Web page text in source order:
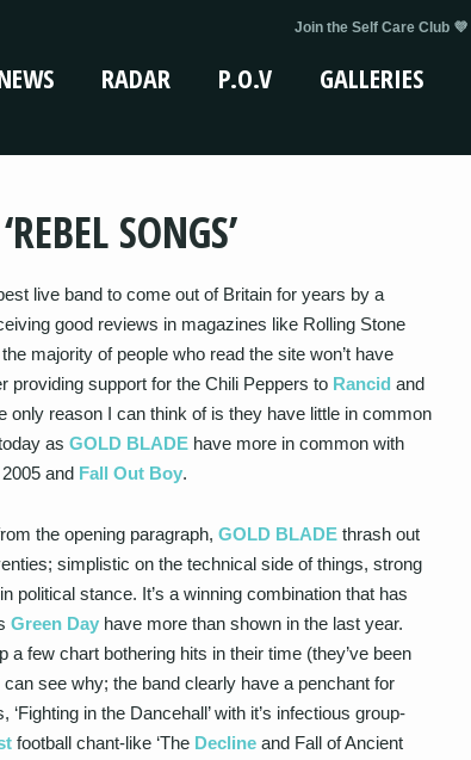
Join the Self Care Club 💜
RADAR P.O.V GALLERIES
SONGS’
live band to come out of Britain for years by a
good reviews in magazines like Rolling Stone
majority of people who read the site won’t have
providing support for the Chili Peppers to Rancid and
only reason I can think of is they have little in common
as GOLD BLADE have more in common with
and Fall Out Boy.
the opening paragraph, GOLD BLADE thrash out
simplistic on the technical side of things, strong
political stance. It’s a winning combination that has
Green Day have more than shown in the last year.
a few chart bothering hits in their time (they’ve been
can see why; the band clearly have a penchant for
in the Dancehall’ with it’s infectious group-
football chant-like ‘The Decline and Fall of Ancient